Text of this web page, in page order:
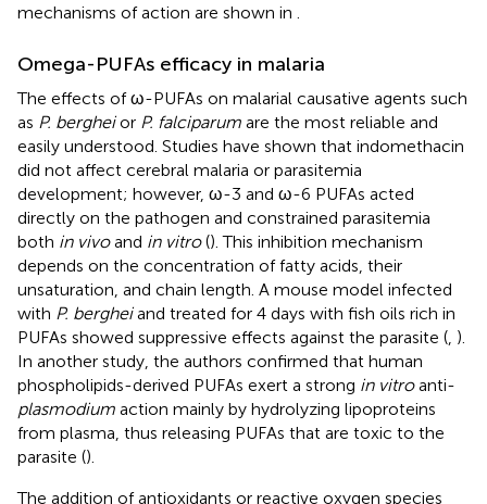
mechanisms of action are shown in
Omega-PUFAs efficacy in malaria
The effects of ω-PUFAs on malarial causative agents such
as P. bergheior P. falciparum are the most reliable and
easily understood. Studies have shown that indomethacin
did not affect cerebral malaria or parasitemia
development; however, ω-3 and ω-6 PUFAs acted
directly on the pathogen and constrained parasitemia
both in vivoand in vitro(). This inhibition mechanism
depends on the concentration of fatty acids, their
unsaturation, and chain length. A mouse model infected
with P. bergheiand treated for 4 days with fish oils rich in
PUFAs showed suppressive effects against the parasite ( ).
In another study, the authors confirmed that human
phospholipids-derived PUFAs exert a strong in vitroanti-
plasmodium action mainly by hydrolyzing lipoproteins
from plasma, thus releasing PUFAs that are toxic to the
parasite ().
The addition of antioxidants or reactive oxygen species